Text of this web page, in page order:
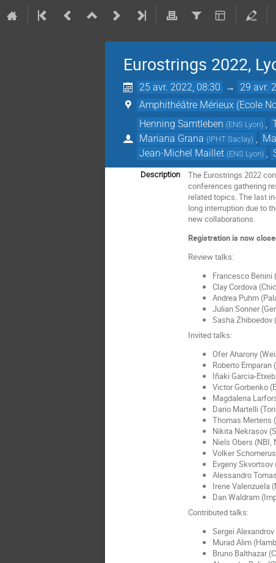
Eurostrings 2022,
25 avr. 2022, 08:30 → 29 avr.
Amphithéâtre Mérieux (Ecole
Henning Samtleben (ENS Lyon)
Mariana Grana (IPHT Saclay)
Jean-Michel Maillet (ENS Lyon)
Description
The Eurostrings 2022
conferences gathering
related topics. The last
long interruption due to
new collaborations.
Registration is now
Review talks:
Francesco Benini
Clay Cordova
Andrea Puhm
Julian Sonner
Sasha Zhiboedov
Invited talks:
Ofer Aharony
Roberto Emparan
Iñaki Garcia-
Victor Gorbenko
Magdalena
Dario Martelli
Thomas Mertens
Nikita Nekrasov
Niels Obers (NBI,
Volker
Evgeny Skvortsov
Alessandro
Irene Valenzuela
Dan Waldram
Contributed talks:
Sergei
Murad Alim
Bruno Balthazar